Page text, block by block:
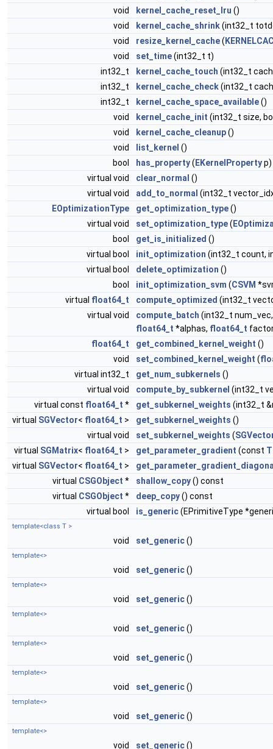
void
kernel_cache_reset_lru ()
void
kernel_cache_shrink(int32_t
void
resize_kernel_cache(
void
set_time(int32_t t)
int32_t
kernel_cache_touch (int32_t
int32_t
kernel_cache_check(int32_t
int32_t
kernel_cache_space_available()
void
kernel_cache_init (int32_t size,
void
kernel_cache_cleanup()
void
list_kernel ()
bool
has_property( EKernelPropertyp)
virtual void
clear_normal ()
virtual void
add_to_normal (int32_t
EOptimizationType
get_optimization_type()
virtual void
set_optimization_type(
bool
get_is_initialized ()
virtual bool
init_optimization (int32_t count,
virtual bool
delete_optimization ()
bool
init_optimization_svm (CSVM
virtual float64_t compute_optimized (int32_t
virtual void
compute_batch (int32_t
float64_t *alphas, float64_t
float64_t
get_combined_kernel_weight ()
void
set_combined_kernel_weight (
virtual int32_t
get_num_subkernels ()
virtual void
compute_by_subkernel (int32_t
virtual const float64_t * get_subkernel_weights (int32_t
virtual SGVector< float64_t > get_subkernel_weights ()
virtual void
set_subkernel_weights (
virtual SGMatrix< float64_t > get_parameter_gradient (const
virtual SGVector< float64_t >
virtual CSGObject * shallow_copy() const
virtual CSGObject * deep_copy() const
virtual bool
is_generic(EPrimitiveType
template<class T >
void set_generic()
template<>
void set_generic()
template<>
void set_generic()
template<>
void set_generic()
template<>
void set_generic()
template<>
void set_generic()
template<>
void set_generic()
template<>
void set_generic()